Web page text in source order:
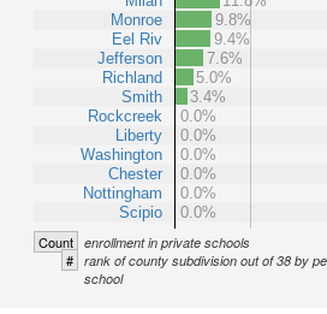
Monroe
Eel Riv
Jefferson
Richland
Smith
Rockcreek
Liberty
Washington
Chester
Nottingham
Scipio
9.8%
9.4%
7.6%
5.0%
3.4%
0.0%
0.0%
0.0%
0.0%
0.0%
0.0%
Count enrollment in private schools
# rank of county subdivision out of 38 by
school